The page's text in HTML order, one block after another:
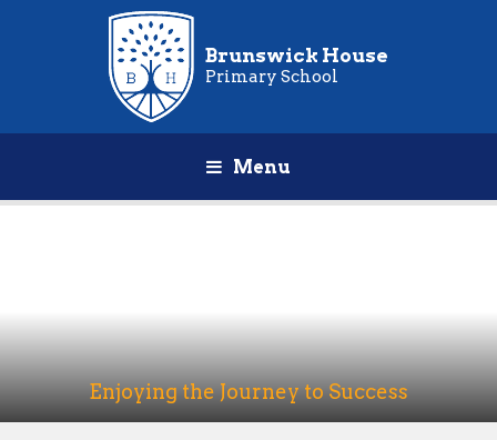
Brunswick House
Primary School
Menu
Enjoying the Journey to Success